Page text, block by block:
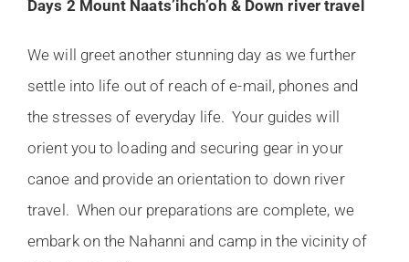
Days 2 Mount Naats’ihch’oh & Down river travel
We will greet another stunning day as we further
settle into life out of reach of e-mail, phones and
the stresses of everyday life. Your guides will
orient you to loading and securing gear in your
canoe and provide an orientation to down river
travel. When our preparations are complete, we
embark on the Nahanni and camp in the vicinity of